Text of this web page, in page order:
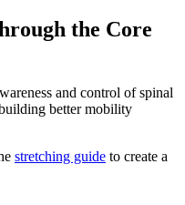
the Core
and control of spinal
better mobility
stretching guide to create a